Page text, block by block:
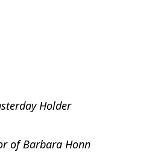
Holder
of Barbara Honn